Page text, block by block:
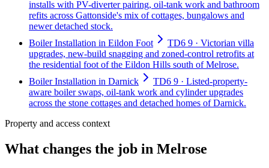
installs with PV-diverter pairing, oil-tank work and bathroom
refits across Gattonside's mix of cottages, bungalows and
newer detached stock.
Boiler Installation in Eildon Foot
TD6 9 · Victorian villa
upgrades, new-build snagging and zoned-control retrofits at
the residential foot of the Eildon Hills south of Melrose.
Boiler Installation in Darnick
TD6 9 · Listed-property-
aware boiler swaps, oil-tank work and cylinder upgrades
across the stone cottages and detached homes of Darnick.
Property and access context
What changes the job in Melrose